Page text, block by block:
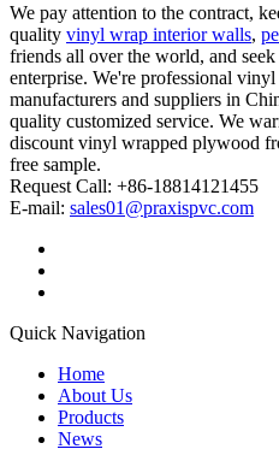
We pay attention to the contract,
quality vinyl wrap interior walls,
friends all over the world, and
enterprise. We're professional
manufacturers and suppliers in
quality customized service. We
discount vinyl wrapped plywood
free sample.
Request Call: +86-18814121455
E-mail: sales01@praxispvc.com
Quick Navigation
Home
About Us
Products
News